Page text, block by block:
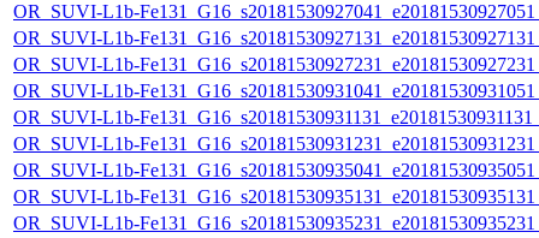
OR_SUVI-L1b-
OR_SUVI-L1b-
OR_SUVI-L1b-
OR_SUVI-L1b-
OR_SUVI-L1b-
OR_SUVI-L1b-
OR_SUVI-L1b-
OR_SUVI-L1b-
OR_SUVI-L1b-